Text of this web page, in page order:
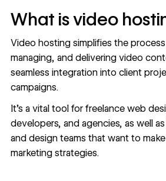
What is video
Video hosting simplifies the
managing, and delivering video
seamless integration into client
campaigns.
It's a vital tool for freelance web
developers, and agencies, as well
and design teams that want to
marketing strategies.